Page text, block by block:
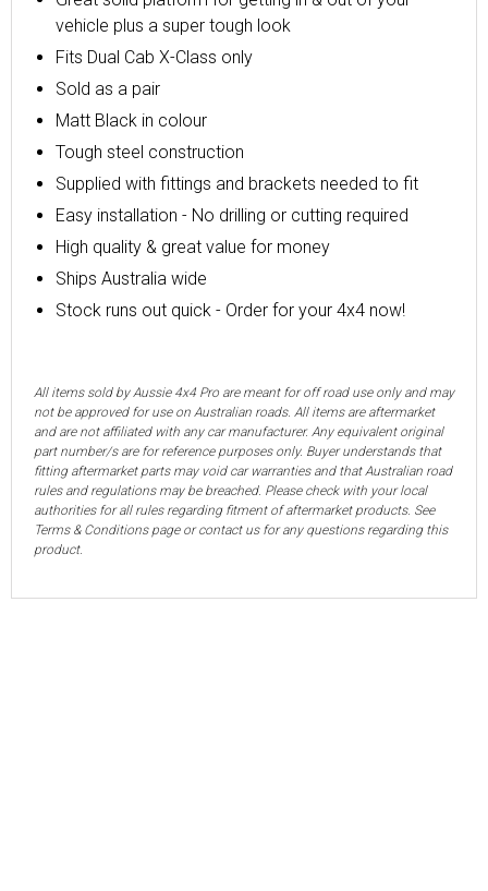
vehicle plus a super tough look
Fits Dual Cab X-Class only
Sold as a pair
Matt Black in colour
Tough steel construction
Supplied with fittings and brackets needed to fit
Easy installation - No drilling or cutting required
High quality & great value for money
Ships Australia wide
Stock runs out quick - Order for your 4x4 now!
All items sold by Aussie 4x4 Pro are meant for off road use only and may
not be approved for use on Australian roads. All items are aftermarket
and are not affiliated with any car manufacturer. Any equivalent original
part number/s are for reference purposes only. Buyer understands that
fitting aftermarket parts may void car warranties and that Australian road
rules and regulations may be breached. Please check with your local
authorities for all rules regarding fitment of aftermarket products. See
Terms & Conditions page or contact us for any questions regarding this
product.